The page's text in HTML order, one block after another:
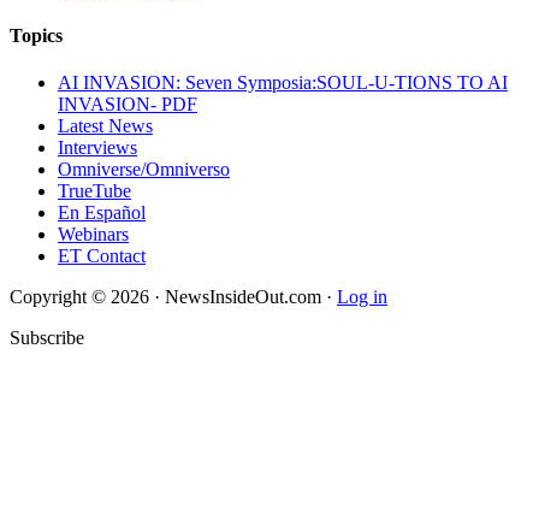
Topics
AI INVASION: Seven Symposia:SOUL-U-TIONS TO AI
INVASION- PDF
Latest News
Interviews
Omniverse/Omniverso
TrueTube
En Español
Webinars
ET Contact
Copyright © 2026 · NewsInsideOut.com · Log in
Subscribe